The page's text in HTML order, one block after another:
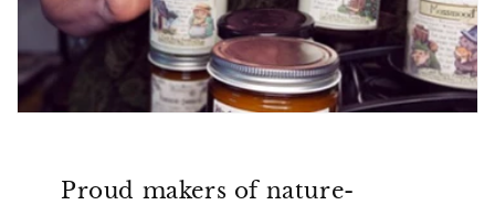
Proud makers of nature-